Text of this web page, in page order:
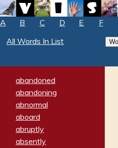
A B C D E F
All Words In List
abandoned
abandoning
abnormal
aboard
abruptly
absently